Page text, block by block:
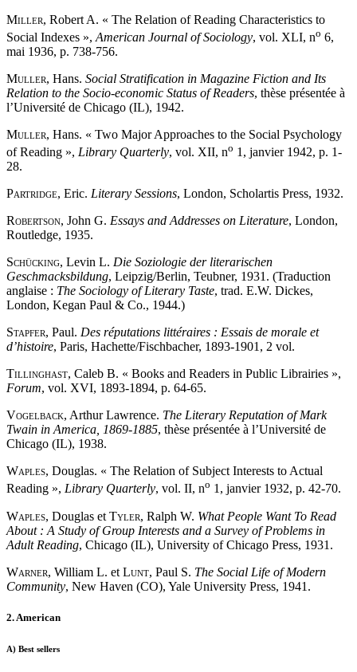
Miller, Robert A. « The Relation of Reading Characteristics to
Social Indexes », American Journal of Sociology, vol. XLI, no 6,
mai 1936, p. 738-756.
Muller, Hans. Social Stratification in Magazine Fiction and Its
Relation to the Socio-economic Status of Readers, thèse présentée à
l’Université de Chicago (IL), 1942.
Muller, Hans. « Two Major Approaches to the Social Psychology
of Reading », Library Quarterly, vol. XII, no 1, janvier 1942, p. 1-
28.
Partridge, Eric. Literary Sessions, London, Scholartis Press, 1932.
Robertson, John G. Essays and Addresses on Literature, London,
Routledge, 1935.
Schücking, Levin L. Die Soziologie der literarischen
Geschmacksbildung, Leipzig/Berlin, Teubner, 1931. (Traduction
anglaise : The Sociology of Literary Taste, trad. E.W. Dickes,
London, Kegan Paul & Co., 1944.)
Stapfer, Paul. Des réputations littéraires : Essais de morale et
d’histoire, Paris, Hachette/Fischbacher, 1893-1901, 2 vol.
Tillinghast, Caleb B. « Books and Readers in Public Librairies »,
Forum, vol. XVI, 1893-1894, p. 64-65.
Vogelback, Arthur Lawrence. The Literary Reputation of Mark
Twain in America, 1869-1885, thèse présentée à l’Université de
Chicago (IL), 1938.
Waples, Douglas. « The Relation of Subject Interests to Actual
Reading », Library Quarterly, vol. II, no 1, janvier 1932, p. 42-70.
Waples, Douglas et Tyler, Ralph W. What People Want To Read
About : A Study of Group Interests and a Survey of Problems in
Adult Reading, Chicago (IL), University of Chicago Press, 1931.
Warner, William L. et Lunt, Paul S. The Social Life of Modern
Community, New Haven (CO), Yale University Press, 1941.
2. American
A) Best sellers